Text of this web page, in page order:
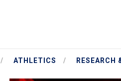
ATHLETICS RESEARCH